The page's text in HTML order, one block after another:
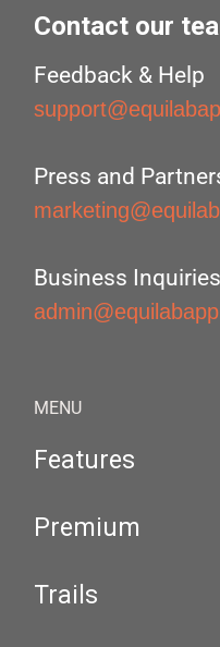
Contact our
Feedback & Help
Press and
Business Inquiries
MENU
Features
Premium
Trails